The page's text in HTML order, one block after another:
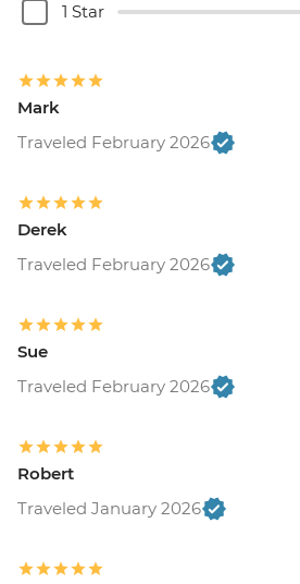
1 Star
Mark
Traveled February 2026
Derek
Traveled February 2026
Sue
Traveled February 2026
Robert
Traveled January 2026